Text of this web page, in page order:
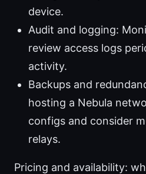
device.
Audit and logging:
review access logs
activity.
Backups and
hosting a Nebula
configs and consider
relays.
Pricing and availability: